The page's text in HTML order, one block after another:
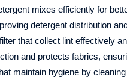
mixes efficiently for
detergent distribution
that collect lint effectively
and protects fabrics,
maintain hygiene by